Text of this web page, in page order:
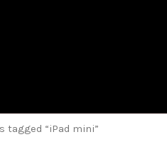
tagged “iPad mini”